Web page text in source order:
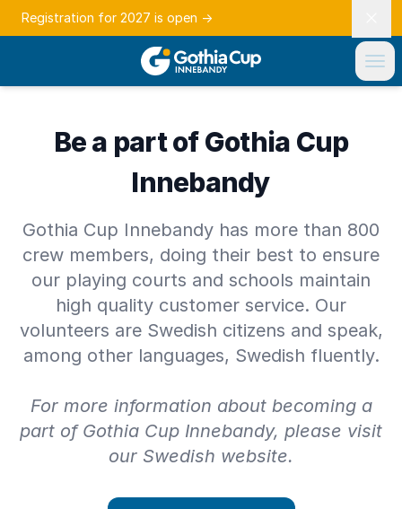
Registration for 2027 is open →
Be a part of Gothia Cup
Innebandy
Gothia Cup Innebandy has more than 800
crew members, doing their best to ensure
our playing courts and schools maintain
high quality customer service. Our
volunteers are Swedish citizens and speak,
among other languages, Swedish fluently.
For more information about becoming a
part of Gothia Cup Innebandy, please visit
our Swedish website.